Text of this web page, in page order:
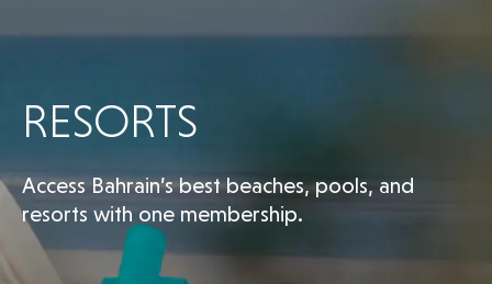
RESORTS
Access Bahrain’s best beaches, pools, and
resorts with one membership.